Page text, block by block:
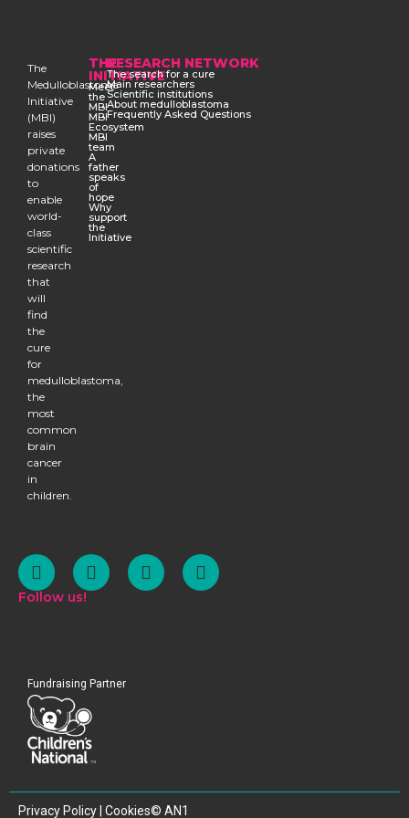
SHARE
The
Medulloblastoma
Initiative
(MBI)
raises
private
donations
to
enable
world-
class
scientific
research
that
will
find
the
cure
for
medulloblastoma,
the
most
common
brain
cancer
in
children.
THE
INITIATIVE
Meet
the
MBI
MBI
Ecosystem
MBI
team
A
father
speaks
of
hope
Why
support
the
Initiative
RESEARCH NETWORK
The search for a cure
Main researchers
Scientific institutions
About medulloblastoma
Frequently Asked Questions
Follow us!
Fundraising Partner
Privacy Policy | Cookies© AN1